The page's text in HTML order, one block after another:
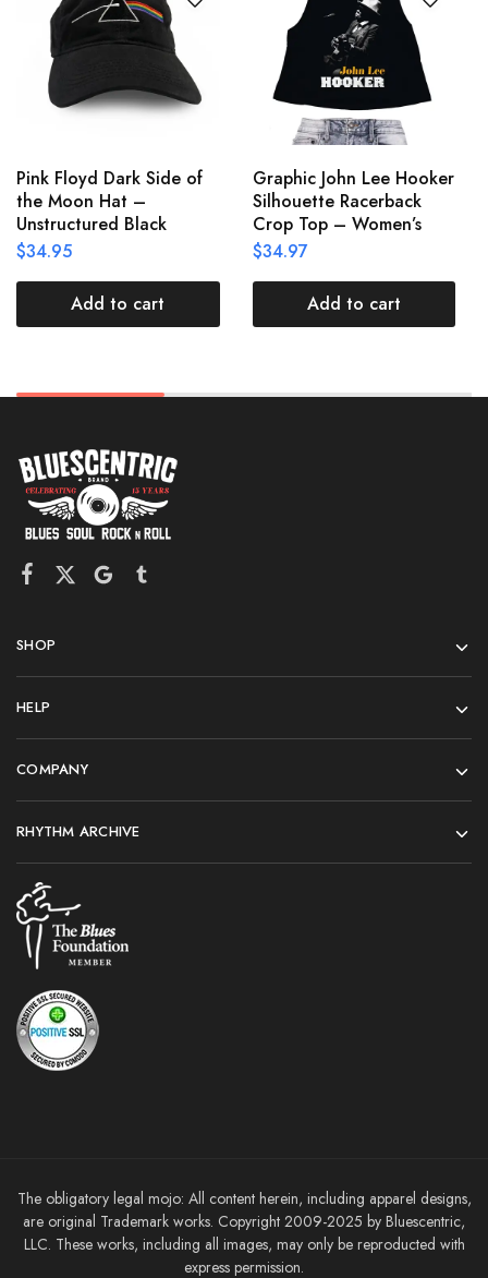
Pink Floyd Dark Side of
the Moon Hat –
Unstructured Black
$34.95
Add to cart
Graphic John Lee Hooker
Silhouette Racerback
Crop Top – Women’s
$34.97
Add to cart
SHOP
HELP
COMPANY
RHYTHM ARCHIVE
The obligatory legal mojo: All content herein, including apparel designs,
are original Trademark works. Copyright 2009-2025 by Bluescentric,
LLC. These works, including all images, may only be reproducted with
express permission.